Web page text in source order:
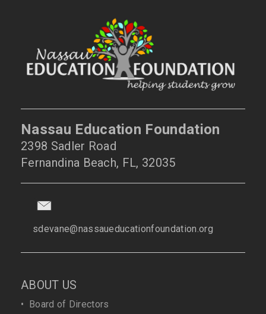
Nassau Education Foundation
2398 Sadler Road
Fernandina Beach, FL, 32035
sdevane@nassaueducationfoundation.org
ABOUT US
• Board of Directors